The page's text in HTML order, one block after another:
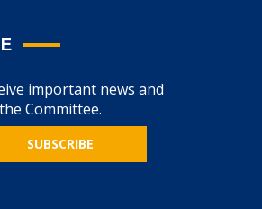
important news and
Committee.
SUBSCRIBE